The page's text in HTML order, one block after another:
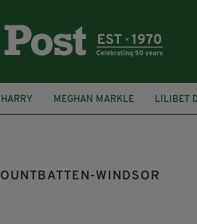
MEGHAN MARKLE LILIBET
DUCHESS OF SUSSEX
THE QUEEN
WINDSOR